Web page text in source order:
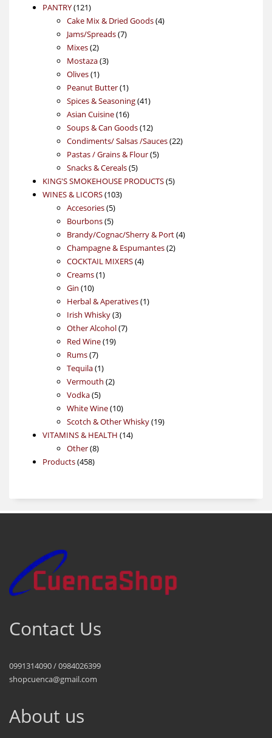
PANTRY 121121
products
Cake Mix & Dried Goods 44
Jams/Spreads 77
Mixes 22
products
Mostaza 33
Olives 11
product
Peanut Butter 11
product
Spices & Seasoning 4141
Asian Cuisine 1616
products
Soups & Can Goods 1212
products
Condiments/ Salsas /Sauces 2222
Pastas / Grains & Flour 55
Snacks & Cereals 55
products
KING'S SMOKEHOUSE PRODUCTS 55
WINES & LICORS 103103
Accesories 55
products
Bourbons 55
products
Brandy/Cognac/Sherry & Port 44
Champagne & Espumantes 22
COCKTAIL MIXERS 44
Creams 11
Gin 1010
products
Herbal & Aperatives 11
Irish Whisky 33
products
Other Alcohol 77
Red Wine 1919
Rums 77
products
Tequila 11
product
Vermouth 22
Vodka 55
products
White Wine 1010
products
Scotch & Other Whisky 1919
VITAMINS & HEALTH 1414
Other 88
Products 458458
Contact Us
0991314090 / 0984026399
shopcuenca@gmail.com
About us